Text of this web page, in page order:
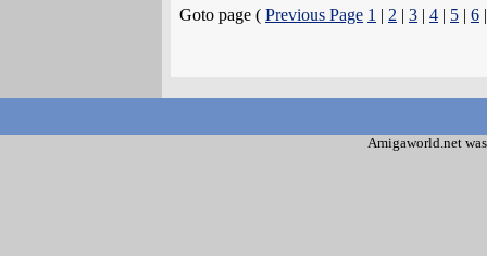
Goto page ( Previous Page 1 | 2 | 3 | 4 | 5 | 6
Amigaworld.net